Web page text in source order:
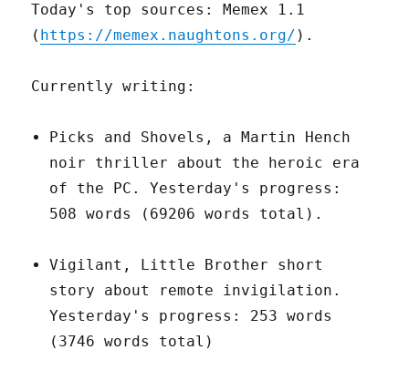
Today's top sources: Memex 1.1
( https://memex.naughtons.org/ ).
Currently writing:
Picks and Shovels, a Martin Hench
noir thriller about the heroic era
of the PC. Yesterday's progress:
508 words (69206 words total).
Vigilant, Little Brother short
story about remote invigilation.
Yesterday's progress: 253 words
(3746 words total)